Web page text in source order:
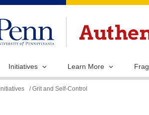
Initiatives Learn More
Initiatives / Grit and Self-Control